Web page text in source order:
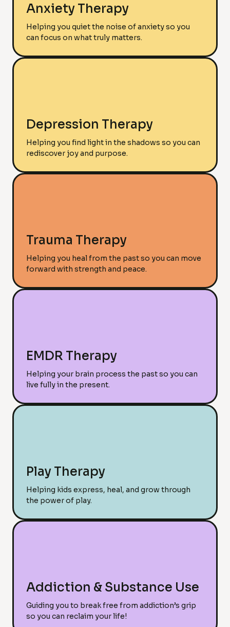
Anxiety Therapy
Helping you quiet the noise of anxiety so you
can focus on what truly matters.
Depression Therapy
Helping you find light in the shadows so you can
rediscover joy and purpose.
Trauma Therapy
Helping you heal from the past so you can move
forward with strength and peace.
EMDR Therapy
Helping your brain process the past so you can
live fully in the present.
Play Therapy
Helping kids express, heal, and grow through
the power of play.
Addiction & Substance Use
Guiding you to break free from addiction’s grip
so you can reclaim your life!